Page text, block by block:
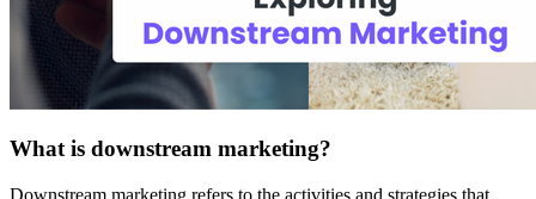
What is downstream marketing?
Downstream marketing refers to the activities and strategies that